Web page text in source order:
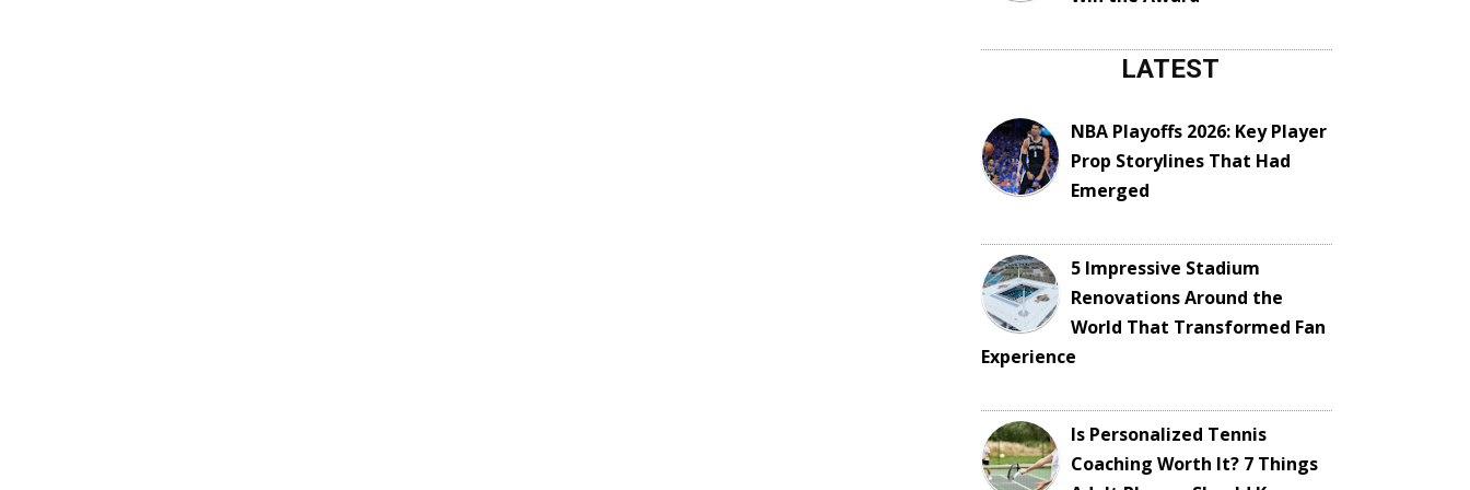
LATEST
NBA Playoffs 2026: Key Player
Prop Storylines That Had
Emerged
5 Impressive Stadium
Renovations Around the
World That Transformed Fan
Experience
Is Personalized Tennis
Coaching Worth It? 7 Things